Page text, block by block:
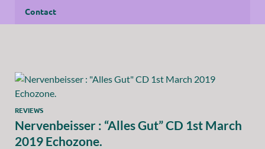
Contact
REVIEWS
Nervenbeisser : “Alles Gut” CD 1st March
2019 Echozone.